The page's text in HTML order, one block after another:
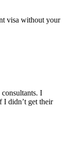
visa without your
I
I didn’t get their